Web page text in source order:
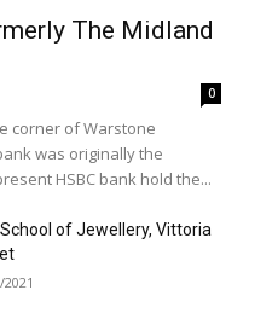
The Midland
0
corner of Warstone
was originally the
HSBC bank hold the...
of Jewellery, Vittoria